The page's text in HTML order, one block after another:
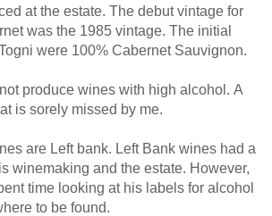
at the estate. The debut vintage for
was the 1985 vintage. The initial
were 100% Cabernet Sauvignon.
produce wines with high alcohol. A
is sorely missed by me.
are Left bank. Left Bank wines had a
winemaking and the estate. However,
time looking at his labels for alcohol
to be found.